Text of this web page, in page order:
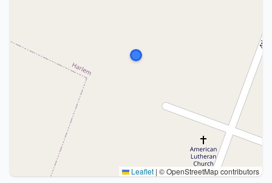
Leaflet | © OpenStreetMap contributors